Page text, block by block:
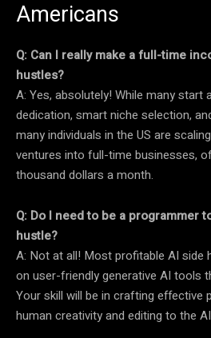
Americans
Q: Can I really make a full-time
hustles?
A: Yes, absolutely! While many start
dedication, smart niche selection,
many individuals in the US are
ventures into full-time businesses,
thousand dollars a month.
Q: Do I need to be a programmer
hustle?
A: Not at all! Most profitable AI side
on user-friendly generative AI tools
Your skill will be in crafting effective
human creativity and editing to the